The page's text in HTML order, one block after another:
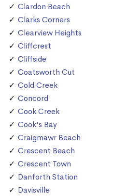
Clardon Beach
Clarks Corners
Clearview Heights
Cliffcrest
Cliffside
Coatsworth Cut
Cold Creek
Concord
Cook Creek
Cook's Bay
Craigmawr Beach
Crescent Beach
Crescent Town
Danforth Station
Davisville